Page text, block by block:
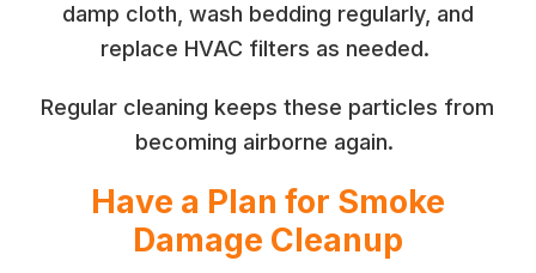
damp cloth, wash bedding regularly, and
replace HVAC filters as needed.
Regular cleaning keeps these particles from
becoming airborne again.
Have a Plan for Smoke
Damage Cleanup